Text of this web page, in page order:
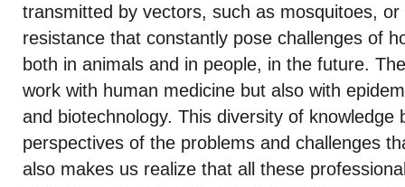
transmitted by vectors, such as mosquitoes, or
resistance that constantly pose challenges of
both in animals and in people, in the future.
work with human medicine but also with
and biotechnology. This diversity of knowledge
perspectives of the problems and challenges
also makes us realize that all these